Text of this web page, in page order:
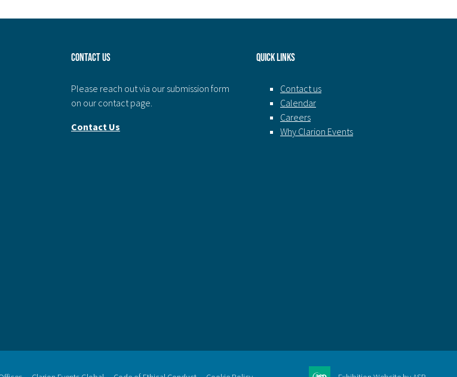
Contact Us
Please reach out via our submission form
on our contact page.
Contact Us
Quick Links
Contact us
Calendar
Careers
Why Clarion Events